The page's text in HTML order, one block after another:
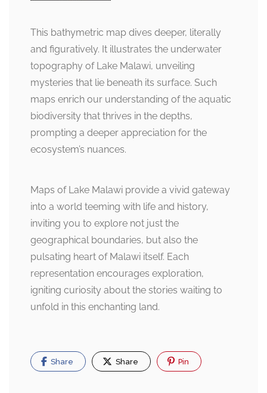
This bathymetric map dives deeper, literally
and figuratively. It illustrates the underwater
topography of Lake Malawi, unveiling
mysteries that lie beneath its surface. Such
maps enrich our understanding of the aquatic
biodiversity that thrives in the depths,
prompting a deeper appreciation for the
ecosystem’s nuances.
Maps of Lake Malawi provide a vivid gateway
into a world teeming with life and history,
inviting you to explore not just the
geographical boundaries, but also the
pulsating heart of Malawi itself. Each
representation encourages exploration,
igniting curiosity about the stories waiting to
unfold in this enchanting land.
Share Share Pin